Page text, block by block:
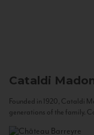
Cataldi
Founded in 1920, Cataldi
generations of the family.